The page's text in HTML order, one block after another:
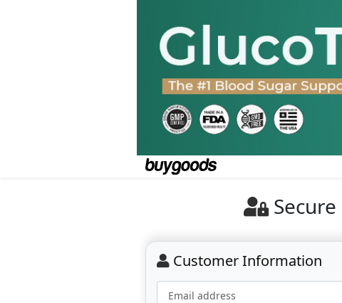
Customer Information
Email address